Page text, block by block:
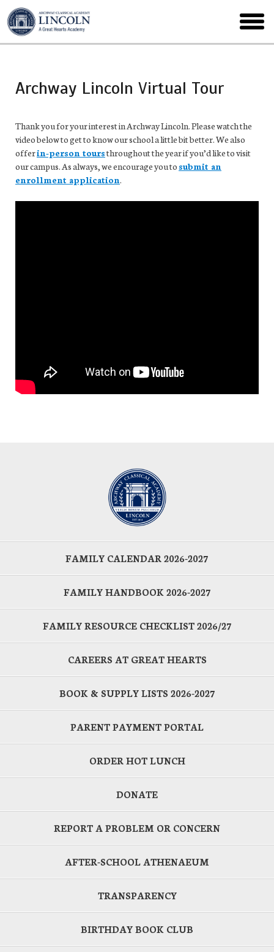
Skip
to
main
menu
Archway Lincoln Virtual Tour
Thank you for your interest in Archway Lincoln. Please watch the
video below to get to know our school a little bit better. We also
offerin-person toursthroughout the year if you’d like to visit
our campus. As always, we encourage you tosubmit an
enrollment application.
FAMILY CALENDAR 2026-2027
FAMILY HANDBOOK 2026-2027
FAMILY RESOURCE CHECKLIST 2026/27
CAREERS AT GREAT HEARTS
BOOK & SUPPLY LISTS 2026-2027
PARENT PAYMENT PORTAL
ORDER HOT LUNCH
DONATE
REPORT A PROBLEM OR CONCERN
AFTER-SCHOOL ATHENAEUM
TRANSPARENCY
BIRTHDAY BOOK CLUB